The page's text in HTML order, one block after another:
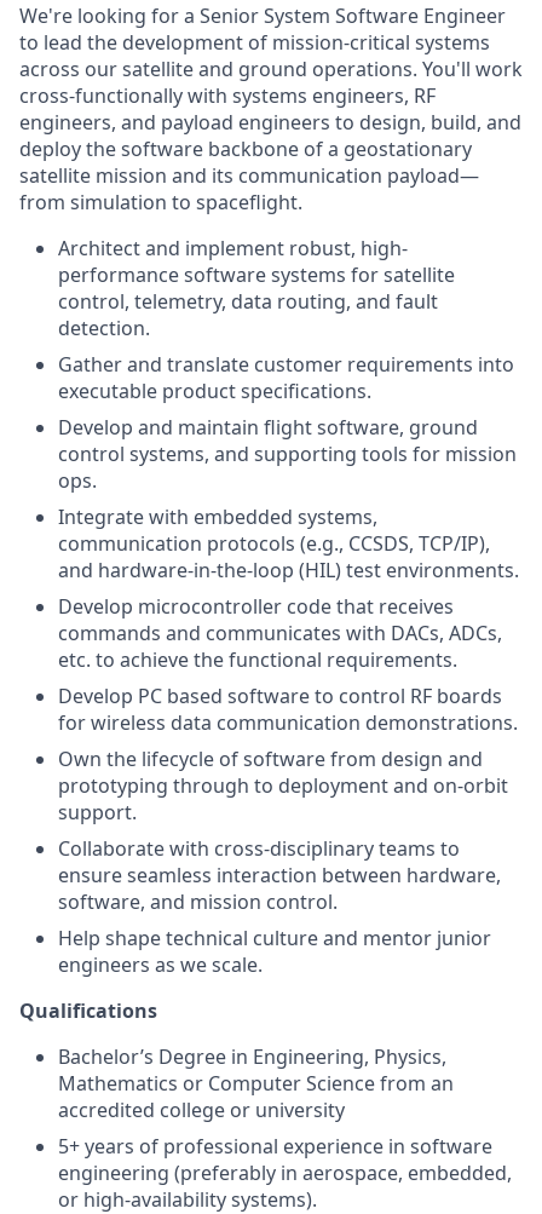
We're looking for a Senior System Software Engineer
to lead the development of mission-critical systems
across our satellite and ground operations. You'll work
cross-functionally with systems engineers, RF
engineers, and payload engineers to design, build, and
deploy the software backbone of a geostationary
satellite mission and its communication payload—
from simulation to spaceflight.
Architect and implement robust, high-
performance software systems for satellite
control, telemetry, data routing, and fault
detection.
Gather and translate customer requirements into
executable product specifications.
Develop and maintain flight software, ground
control systems, and supporting tools for mission
ops.
Integrate with embedded systems,
communication protocols (e.g., CCSDS, TCP/IP),
and hardware-in-the-loop (HIL) test environments.
Develop microcontroller code that receives
commands and communicates with DACs, ADCs,
etc. to achieve the functional requirements.
Develop PC based software to control RF boards
for wireless data communication demonstrations.
Own the lifecycle of software from design and
prototyping through to deployment and on-orbit
support.
Collaborate with cross-disciplinary teams to
ensure seamless interaction between hardware,
software, and mission control.
Help shape technical culture and mentor junior
engineers as we scale.
Qualifications
Bachelor’s Degree in Engineering, Physics,
Mathematics or Computer Science from an
accredited college or university
5+ years of professional experience in software
engineering (preferably in aerospace, embedded,
or high-availability systems).